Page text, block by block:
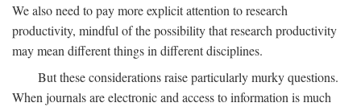
We also need to pay more explicit attention to research
productivity, mindful of the possibility that research productivity
may mean different things in different disciplines.
But these considerations raise particularly murky questions.
When journals are electronic and access to information is much